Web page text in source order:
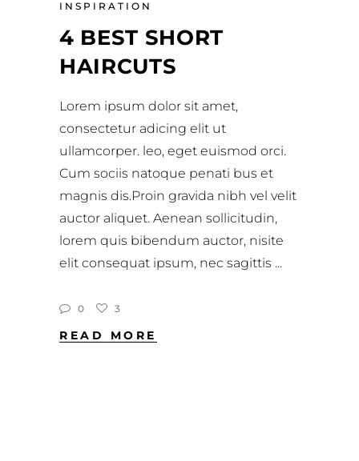
INSPIRATION
4 BEST SHORT
HAIRCUTS
Lorem ipsum dolor sit amet,
consectetur adicing elit ut
ullamcorper. leo, eget euismod orci.
Cum sociis natoque penati bus et
magnis dis.Proin gravida nibh vel velit
auctor aliquet. Aenean sollicitudin,
lorem quis bibendum auctor, nisite
elit consequat ipsum, nec sagittis
0 3
READ MORE